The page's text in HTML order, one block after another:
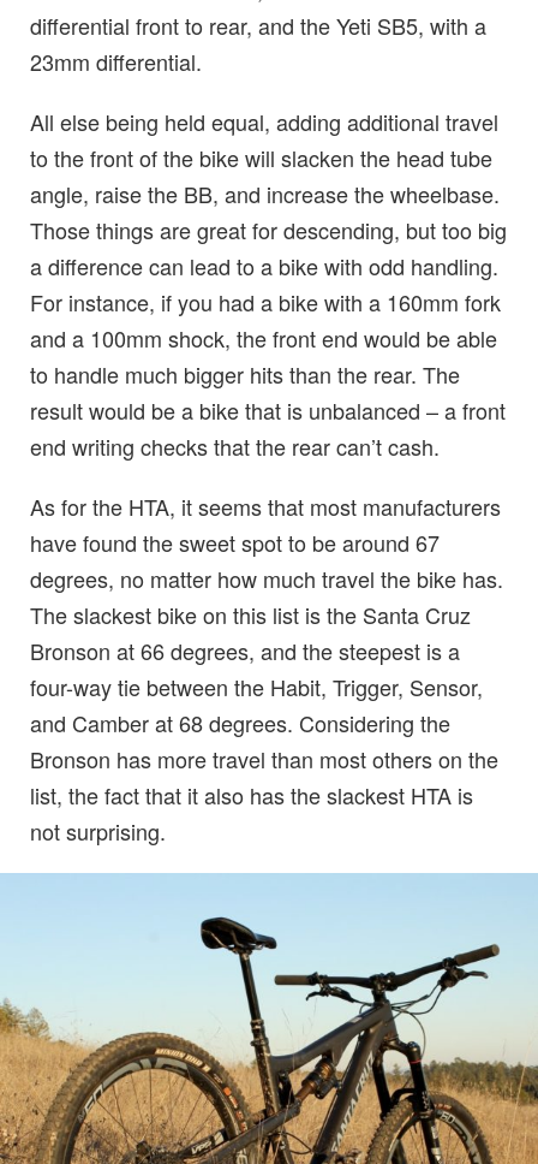
differential front to rear, and the Yeti SB5, with a
23mm differential.
All else being held equal, adding additional travel
to the front of the bike will slacken the head tube
angle, raise the BB, and increase the wheelbase.
Those things are great for descending, but too big
a difference can lead to a bike with odd handling.
For instance, if you had a bike with a 160mm fork
and a 100mm shock, the front end would be able
to handle much bigger hits than the rear. The
result would be a bike that is unbalanced – a front
end writing checks that the rear can’t cash.
As for the HTA, it seems that most manufacturers
have found the sweet spot to be around 67
degrees, no matter how much travel the bike has.
The slackest bike on this list is the Santa Cruz
Bronson at 66 degrees, and the steepest is a
four-way tie between the Habit, Trigger, Sensor,
and Camber at 68 degrees. Considering the
Bronson has more travel than most others on the
list, the fact that it also has the slackest HTA is
not surprising.